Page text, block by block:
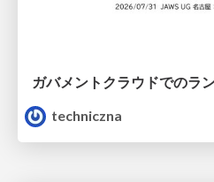
ガバメントクラウドでのラ
techniczna